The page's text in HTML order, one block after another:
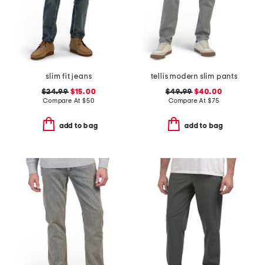
slim fit jeans
$24.99$15.00
Compare At $50
add to bag
tellis modern slim pants
$49.99 $40.00
Compare At $75
add to bag